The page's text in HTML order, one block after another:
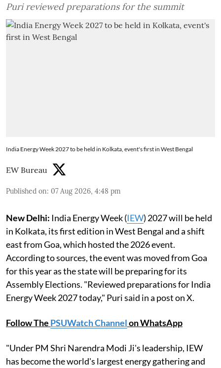
Puri reviewed preparations for the summit
India Energy Week 2027 to be held in Kolkata, event's first in West Bengal
EW Bureau
Published on: 07 Aug 2026, 4:48 pm
New Delhi: India Energy Week (IEW) 2027 will be held
in Kolkata, its first edition in West Bengal and a shift
east from Goa, which hosted the 2026 event.
According to sources, the event was moved from Goa
for this year as the state will be preparing for its
Assembly Elections. "Reviewed preparations for India
Energy Week 2027 today," Puri said in a post on X.
Follow The PSUWatch Channelon WhatsApp
"Under PM Shri Narendra Modi Ji's leadership, IEW
has become the world's largest energy gathering and